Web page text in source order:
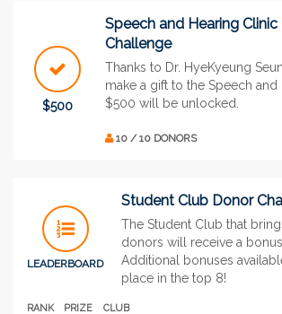
$500
Speech and Hearing
Challenge
Thanks to Dr. HyeKyeung
make a gift to the Speech and
$500 will be unlocked.
10 / 10 DONORS
LEADERBOARD
Student Club Donor
The Student Club that
donors will receive a
Additional bonuses
place in the top 8!
RANK PRIZE CLUB